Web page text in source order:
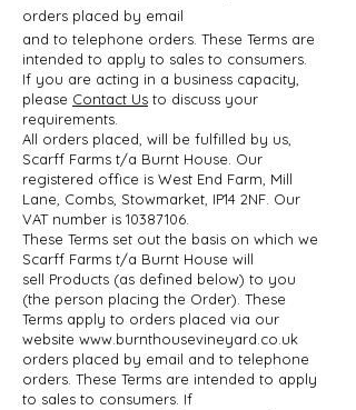
orders placed by email
and to telephone orders. These Terms are
intended to apply to sales to consumers.
If you are acting in a business capacity,
please Contact Us to discuss your
requirements.
All orders placed, will be fulfilled by us,
Scarff Farms t/a Burnt House. Our
registered office is West End Farm, Mill
Lane, Combs, Stowmarket, IP14 2NF. Our
VAT number is 10387106
These Terms set out the basis on which we
Scarff Farms t/a Burnt House will
sell Products (as defined below) to you
(the person placing the Order). These
Terms apply to orders placed via our
website www.burnthousevineyard.co.uk
orders placed by email and to telephone
orders. These Terms are intended to apply
to sales to consumers. If